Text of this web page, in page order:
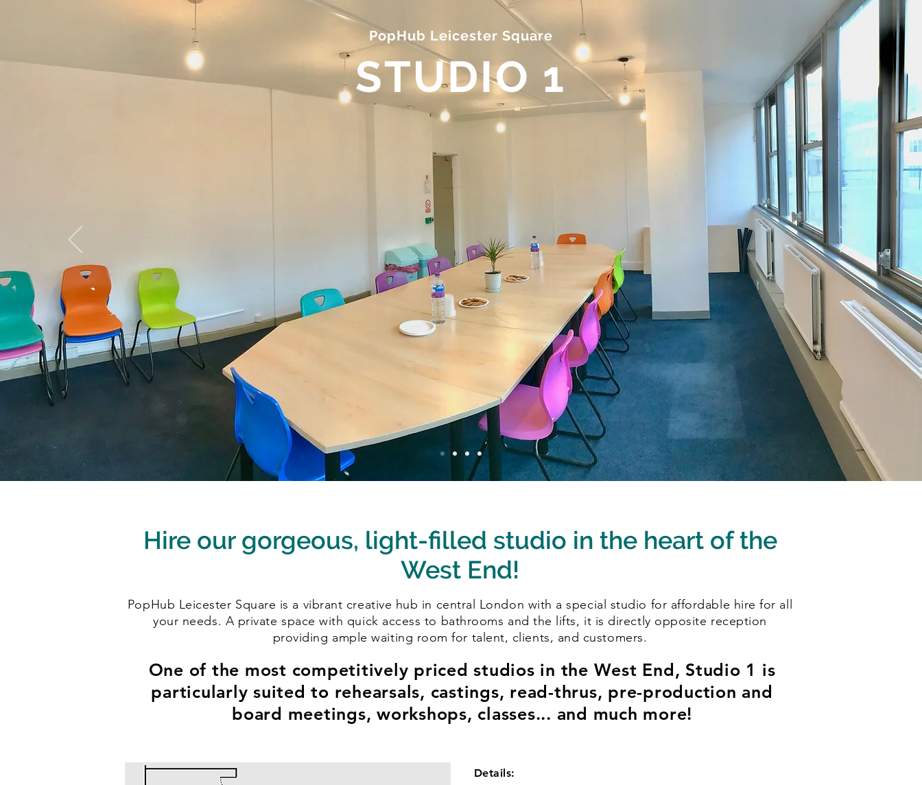
PopHub Leicester Square
STUDIO 1
Hire our gorgeous, light-filled studio in the heart of the
West End!
PopHub Leicester Square is a vibrant creative hub in central London with a special studio for affordable hire for all
your needs. A private space with quick access to bathrooms and the lifts, it is directly opposite reception
providing ample waiting room for talent, clients, and customers.
One of the most competitively priced studios in the West End, Studio 1 is
particularly suited to rehearsals, castings, read-thrus, pre-production and
board meetings, workshops, classes... and much more!
Details: